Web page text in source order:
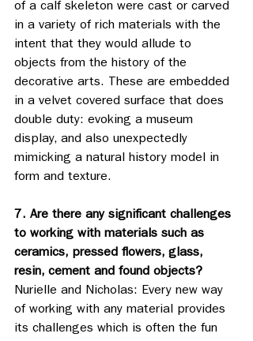
of a calf skeleton were cast or carved
in a variety of rich materials with the
intent that they would allude to
objects from the history of the
decorative arts. These are embedded
in a velvet covered surface that does
double duty: evoking a museum
display, and also unexpectedly
mimicking a natural history model in
form and texture.
7. Are there any significant challenges
to working with materials such as
ceramics, pressed flowers, glass,
resin, cement and found objects?
Nurielle and Nicholas: Every new way
of working with any material provides
its challenges which is often the fun